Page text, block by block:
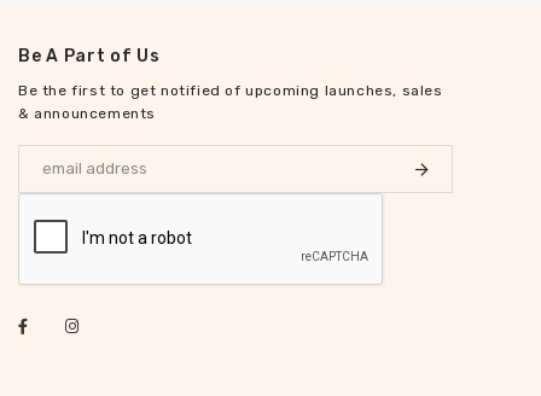
Be A Part of Us
Be the first to get notified of upcoming launches, sales
& announcements